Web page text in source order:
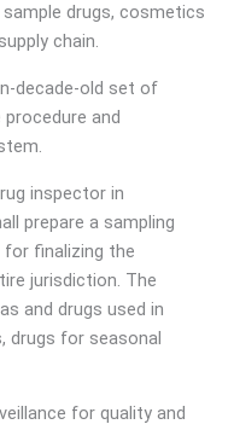
drugs, cosmetics
chain.
decade-old set of
and
inspector in
prepare a sampling
for finalizing the
jurisdiction. The
and drugs used in
drugs for seasonal
for quality and